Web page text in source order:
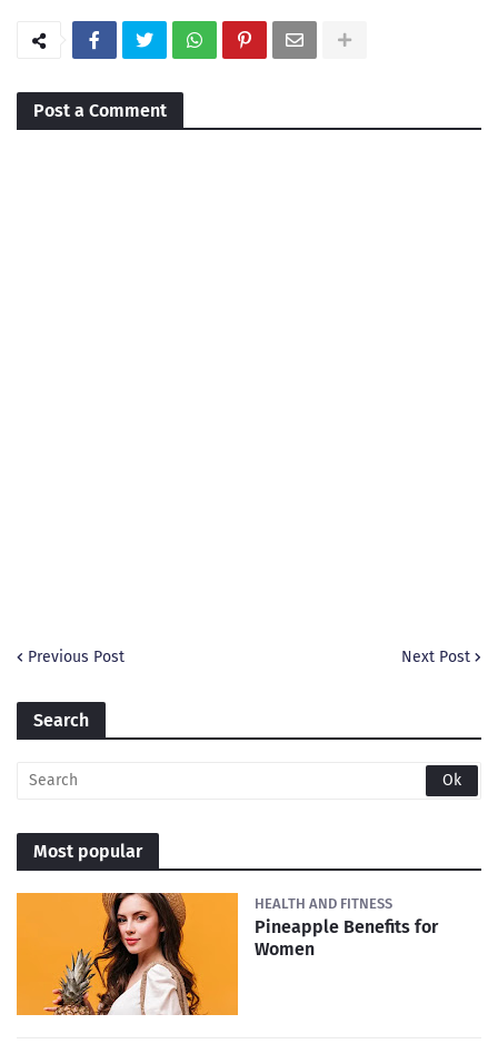
Post a Comment
Previous Post Next Post
Search
Most popular
HEALTH AND FITNESS
Pineapple Benefits for
Women